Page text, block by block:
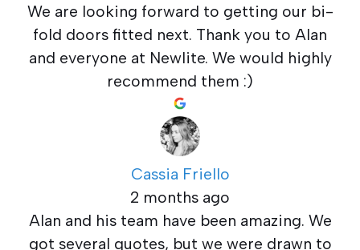
We are looking forward to getting our bi-
fold doors fitted next. Thank you to Alan
and everyone at Newlite. We would highly
recommend them :)
Cassia Friello
2 months ago
Alan and his team have been amazing. We
got several quotes, but we were drawn to